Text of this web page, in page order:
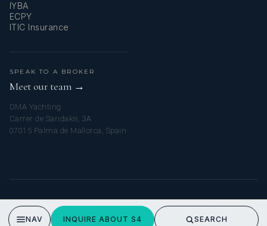
IYBA
ECPY
ITIC Insurance
SPEAK TO A BROKER
Meet our team →
DMA Yachting
Carrer de Saridakis, 3A
07015 Palma de Mallorca, Spain
PRIVACY POLICY
NAV INQUIRE ABOUT S4 SEARCH